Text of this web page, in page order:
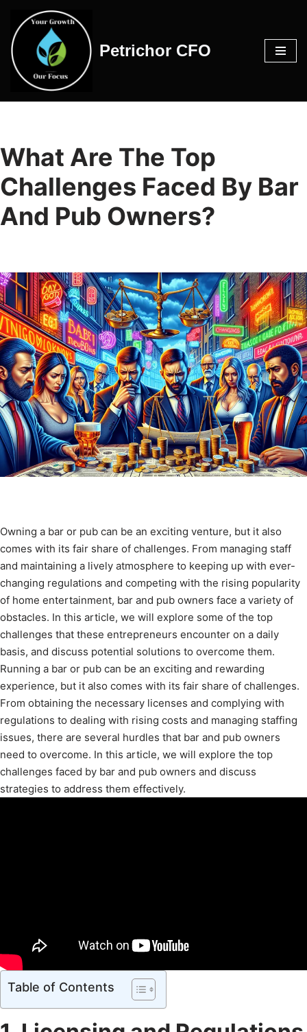
Skip
to
content
Petrichor CFO
What Are The Top
Challenges Faced By Bar
And Pub Owners?
Owning a bar or pub can be an exciting venture, but it also
comes with its fair share of challenges. From managing staff
and maintaining a lively atmosphere to keeping up with ever-
changing regulations and competing with the rising popularity
of home entertainment, bar and pub owners face a variety of
obstacles. In this article, we will explore some of the top
challenges that these entrepreneurs encounter on a daily
basis, and discuss potential solutions to overcome them.
Running a bar or pub can be an exciting and rewarding
experience, but it also comes with its fair share of challenges.
From obtaining the necessary licenses and complying with
regulations to dealing with rising costs and managing staffing
issues, there are several hurdles that bar and pub owners
need to overcome. In this article, we will explore the top
challenges faced by bar and pub owners and discuss
strategies to address them effectively.
Table of Contents